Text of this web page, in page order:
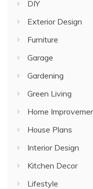
DIY
Exterior Design
Furniture
Garage
Gardening
Green Living
Home
House Plans
Interior Design
Kitchen Decor
Lifestyle